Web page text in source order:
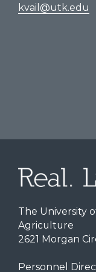
kvail@utk.edu
The University
Agriculture
2621 Morgan
Personnel